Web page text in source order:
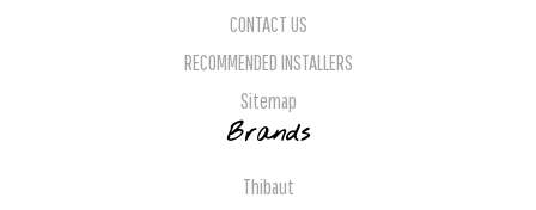
CONTACT US
RECOMMENDED INSTALLERS
Sitemap
Brands
Thibaut